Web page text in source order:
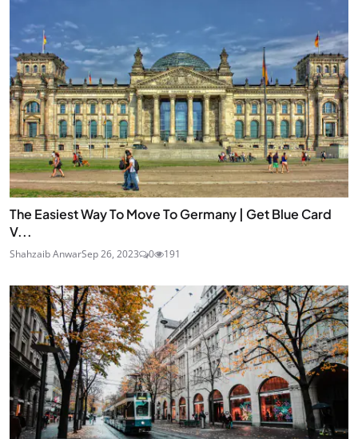
The Easiest Way To Move To Germany | Get Blue Card
V...
Shahzaib AnwarSep 26, 2023 0 191